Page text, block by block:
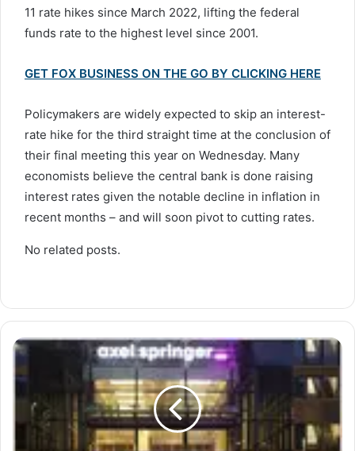
11 rate hikes since March 2022, lifting the federal
funds rate to the highest level since 2001.
GET FOX BUSINESS ON THE GO BY CLICKING HERE
Policymakers are widely expected to skip an interest-
rate hike for the third straight time at the conclusion of
their final meeting this year on Wednesday. Many
economists believe the central bank is done raising
interest rates given the notable decline in inflation in
recent months – and will soon pivot to cutting rates.
No related posts.